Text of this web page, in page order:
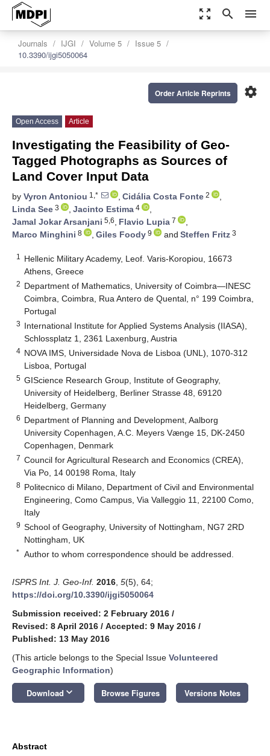
zoom_out_map search menu
Journals IJGI Volume 5
Issue 5
10.3390/ijgi5050064
settings
Order Article Reprints
Open Access Article
Investigating the Feasibility of Geo-
Tagged Photographs as Sources of
Land Cover Input Data
by Vyron Antoniou 1,* , Cidália Costa Fonte 2
,
Linda See 3 , Jacinto Estima 4
,
Jamal Jokar Arsanjani 5,6, Flavio Lupia 7
,
Marco Minghini 8 , Giles Foody 9 and Steffen Fritz 3
1
Hellenic Military Academy, Leof. Varis-Koropiou, 16673
Athens, Greece
2 Department of Mathematics, University of Coimbra—INESC
Coimbra, Coimbra, Rua Antero de Quental, n° 199 Coimbra,
Portugal
3 International Institute for Applied Systems Analysis (IIASA),
Schlossplatz 1, 2361 Laxenburg, Austria
4 NOVA IMS, Universidade Nova de Lisboa (UNL), 1070-312
Lisboa, Portugal
5 GIScience Research Group, Institute of Geography,
University of Heidelberg, Berliner Strasse 48, 69120
Heidelberg, Germany
6 Department of Planning and Development, Aalborg
University Copenhagen, A.C. Meyers Vænge 15, DK-2450
Copenhagen, Denmark
7 Council for Agricultural Research and Economics (CREA),
Via Po, 14 00198 Roma, Italy
8 Politecnico di Milano, Department of Civil and Environmental
Engineering, Como Campus, Via Valleggio 11, 22100 Como,
Italy
9 School of Geography, University of Nottingham, NG7 2RD
Nottingham, UK
* Author to whom correspondence should be addressed.
ISPRS Int. J. Geo-Inf. 2016 5(5), 64;
https://doi.org/10.3390/ijgi5050064
Submission received: 2 February 2016 /
Revised: 8 April 2016 / Accepted: 9 May 2016 /
Published: 13 May 2016
(This article belongs to the Special Issue Volunteered
Geographic Information)
Download keyboard_arrow_down Browse Figures Versions Notes
Abstract